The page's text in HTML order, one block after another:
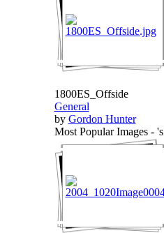
1800ES_Offside
General
by Gordon Hunter
Most Popular Images - 's